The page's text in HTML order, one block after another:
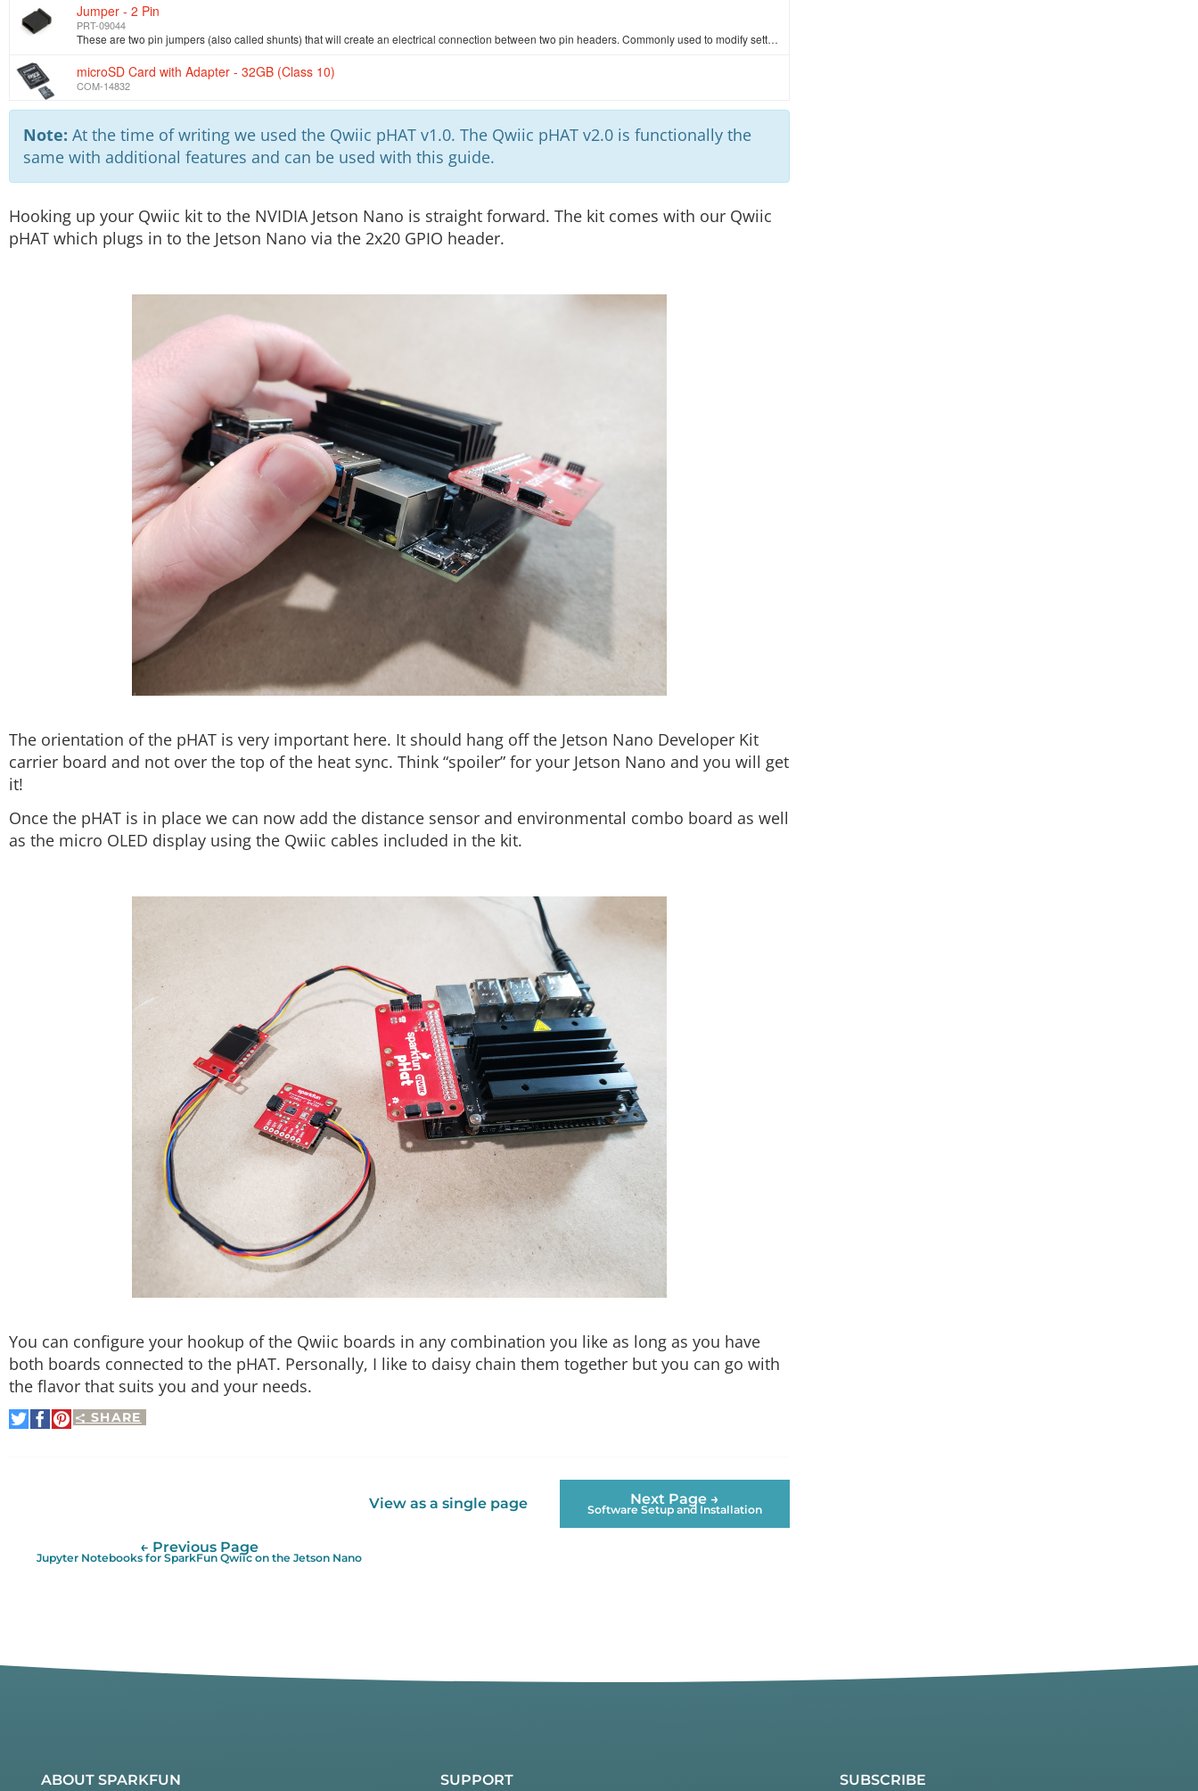
Jumper - 2 Pin
PRT-09044
These are two pin jumpers (also called shunts) that will create an electrical connection between two pin headers. Commonly used to modify settings on …
microSD Card with Adapter - 32GB (Class 10)
COM-14832
Note: At the time of writing we used the Qwiic pHAT v1.0. The Qwiic pHAT v2.0 is functionally the
same with additional features and can be used with this guide.
Hooking up your Qwiic kit to the NVIDIA Jetson Nano is straight forward. The kit comes with our Qwiic
pHAT which plugs in to the Jetson Nano via the 2x20 GPIO header.
The orientation of the pHAT is very important here. It should hang off the Jetson Nano Developer Kit
carrier board and not over the top of the heat sync. Think “spoiler” for your Jetson Nano and you will get
it!
Once the pHAT is in place we can now add the distance sensor and environmental combo board as well
as the micro OLED display using the Qwiic cables included in the kit.
You can configure your hookup of the Qwiic boards in any combination you like as long as you have
both boards connected to the pHAT. Personally, I like to daisy chain them together but you can go with
the flavor that suits you and your needs.
SHARE
Share
on
Share
on
Pin
It
View as a single page Next Page →
Software Setup and Installation
← Previous Page
Jupyter Notebooks for SparkFun Qwiic on the Jetson Nano
ABOUT SPARKFUN SUPPORT SUBSCRIBE